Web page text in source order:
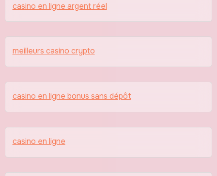
casino en ligne argent réel
meilleurs casino crypto
casino en ligne bonus sans dépôt
casino en ligne